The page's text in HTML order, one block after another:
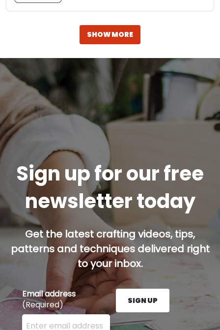
SHOW MORE
Sign up for our free
newsletter today
Get the latest crafting videos, tips,
patterns and techniques delivered right
to your inbox.
Email address
(Required)
Enter your email address here and press the Sign
SIGN UP